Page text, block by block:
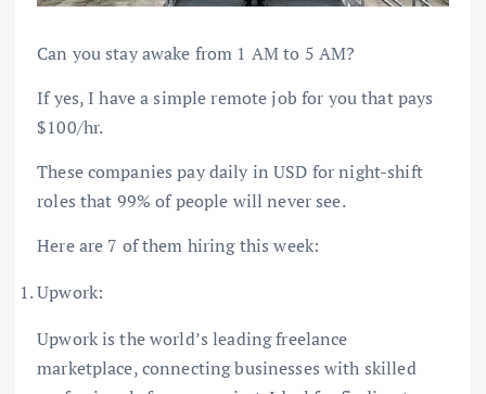
Can you stay awake from 1 AM to 5 AM?
If yes, I have a simple remote job for you that pays
$100/hr.
These companies pay daily in USD for night-shift
roles that 99% of people will never see.
Here are 7 of them hiring this week:
Upwork:
Upwork is the world’s leading freelance
marketplace, connecting businesses with skilled